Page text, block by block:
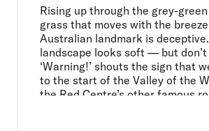
Rising up through the grey-
grass that moves with the
Australian landmark is
landscape looks soft — but
‘Warning!’ shouts the sign that
to the start of the Valley of the
the Red Centre’s other famous